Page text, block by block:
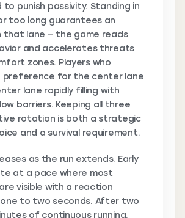
to punish passivity. Standing in
too long guarantees an
that lane — the game reads
and accelerates threats
zones. Players who
preference for the center lane
lane rapidly filling with
barriers. Keeping all three
rotation is both a strategic
and a survival requirement.
as the run extends. Early
at a pace where most
visible with a reaction
to two seconds. After two
of continuous running,